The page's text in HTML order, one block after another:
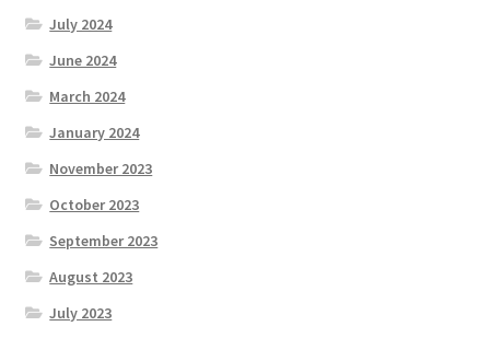
July 2024
June 2024
March 2024
January 2024
November 2023
October 2023
September 2023
August 2023
July 2023